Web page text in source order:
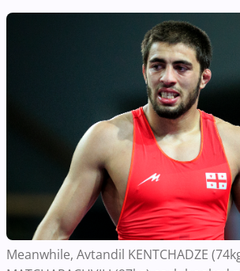
Meanwhile, Avtandil KENTCHADZE